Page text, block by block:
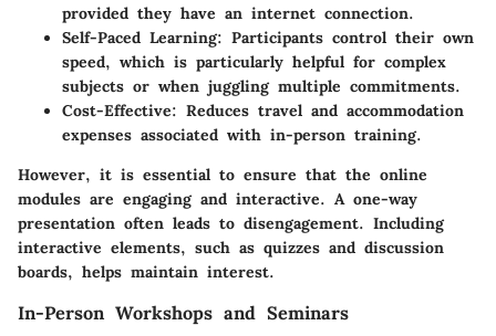
provided they have an internet connection.
Self-Paced Learning: Participants control their own
speed, which is particularly helpful for complex
subjects or when juggling multiple commitments.
Cost-Effective: Reduces travel and accommodation
expenses associated with in-person training.
However, it is essential to ensure that the online
modules are engaging and interactive. A one-way
presentation often leads to disengagement. Including
interactive elements, such as quizzes and discussion
boards, helps maintain interest.
In-Person Workshops and Seminars